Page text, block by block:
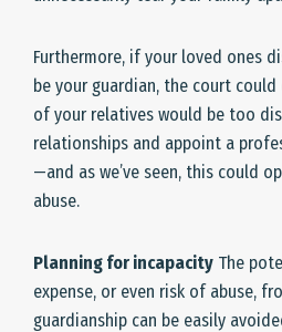
Furthermore, if your loved ones
be your guardian, the court
of your relatives would be too
relationships and appoint a
—and as we’ve seen, this could
abuse.
Planning for incapacity The
expense, or even risk of abuse,
guardianship can be easily